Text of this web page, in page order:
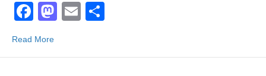
F
a
c
M
E
Read More